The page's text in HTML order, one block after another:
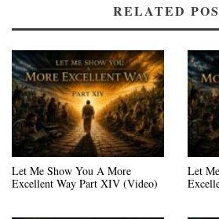
RELATED
Let Me Show You A More
Excellent Way Part XIV (Video)
Let